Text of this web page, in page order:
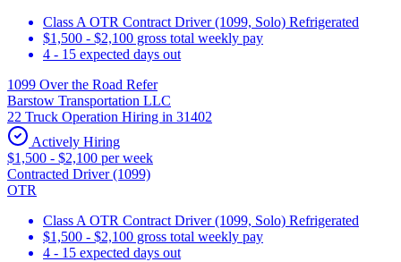
Class A OTR Contract Driver (1099, Solo) Refrigerated
$1,500 - $2,100 gross total weekly pay
4 - 15 expected days out
1099 Over the Road Refer
Barstow Transportation LLC
22 Truck Operation Hiring in 31402
Actively Hiring
$1,500 - $2,100 per week
Contracted Driver (1099)
OTR
Class A OTR Contract Driver (1099, Solo) Refrigerated
$1,500 - $2,100 gross total weekly pay
4 - 15 expected days out